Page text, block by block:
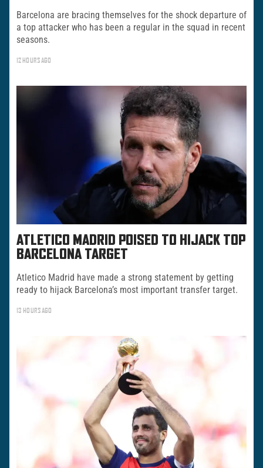
Barcelona are bracing themselves for the shock departure of
a top attacker who has been a regular in the squad in recent
seasons.
12 HOURS AGO
ATLETICO MADRID POISED TO HIJACK TOP
BARCELONA TARGET
Atletico Madrid have made a strong statement by getting
ready to hijack Barcelona’s most important transfer target.
13 HOURS AGO